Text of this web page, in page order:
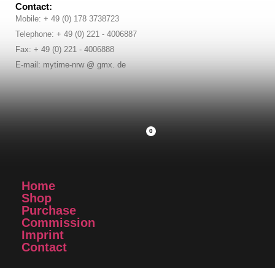
Contact:
Mobile: + 49 (0) 178 3738723
Telephone: + 49 (0) 221 - 4006887
Fax: + 49 (0) 221 - 4006888
E-mail: mytime-nrw @ gmx. de
0
Home
Shop
Purchase
Commission
Imprint
Contact